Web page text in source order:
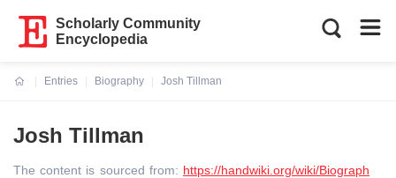
Scholarly Community
Encyclopedia
Entries
Biography
Josh Tillman
Josh Tillman
The content is sourced from: https://handwiki.org/wiki/Biograph